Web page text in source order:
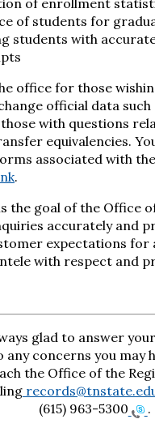
of enrollment
of students for
students with
office for those
official data such
with questions
equivalencies.
associated with
.
the goal of the Office
accurately and
expectations for
with respect and
glad to answer
any concerns you may
the Office of the
(615) 963-5300
.